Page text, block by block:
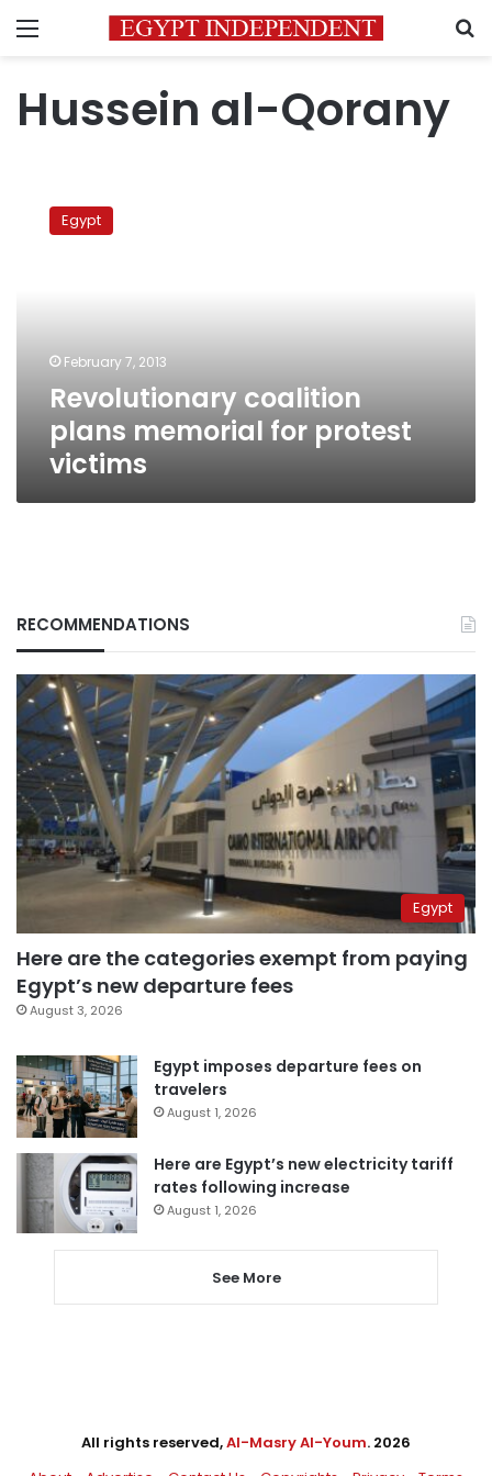
Menu
Hussein al-Qorany
coalition
plans Egypt
February 7, 2013
Revolutionary coalition
plans memorial for protest
victims
RECOMMENDATIONS
Egypt
Here are the categories exempt from paying
Egypt’s new departure fees
August 3, 2026
Egypt imposes departure fees on
travelers
August 1, 2026
Here are Egypt’s new electricity tariff
rates following increase
August 1, 2026
See More
All rights reserved,Al-Masry Al-Youm. 2026